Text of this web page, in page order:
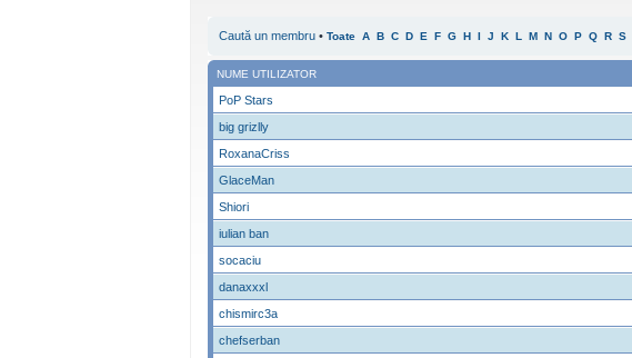
Caută un membru • Toate A B C D E F G H I J K L M N O P Q R S
NUME UTILIZATOR
PoP Stars
big grizlly
RoxanaCriss
GlaceMan
Shiori
iulian ban
socaciu
danaxxxl
chismirc3a
chefserban